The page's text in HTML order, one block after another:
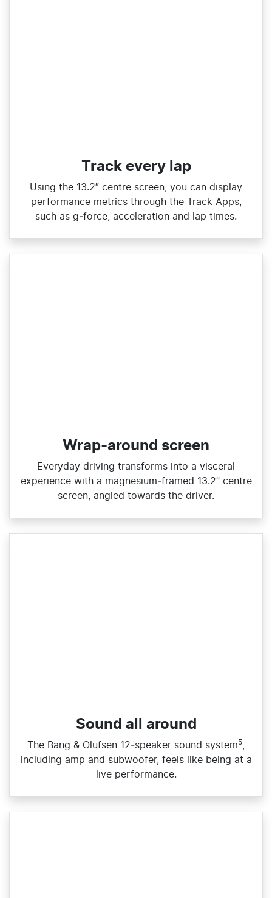
Track every lap
Using the 13.2″ centre screen, you can display
performance metrics through the Track Apps,
such as g‑force, acceleration and lap times.
Wrap-around screen
​Everyday driving transforms into a visceral
experience with a magnesium‑framed 13.2” centre
screen, angled towards the driver.
Sound all around
The Bang & Olufsen 12‑speaker sound system5
including amp and subwoofer, feels like being at a
live performance.